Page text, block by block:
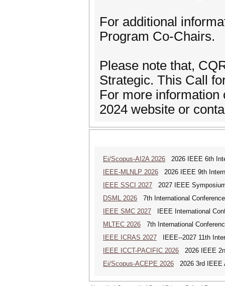
For additional
Program Co-Chairs.
Please note that,
Strategic. This Call
For more information
2024 website or
Ei/Scopus-AI2A 2026 2026 IEEE 6th
IEEE-MLNLP 2026 2026 IEEE 9th
IEEE SSCI 2027 2027 IEEE
DSML 2026 7th International
IEEE SMC 2027 IEEE International
MLTEC 2026 7th International
IEEE ICRAS 2027 IEEE--2027 11th
IEEE ICCT-PACIFIC 2026 2026 IEEE
Ei/Scopus-ACEPE 2026 2026 3rd IEEE